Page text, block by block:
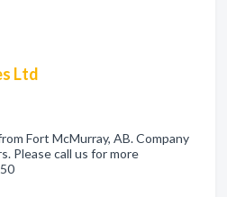
Ltd
Fort McMurray, AB. Company
Please call us for more